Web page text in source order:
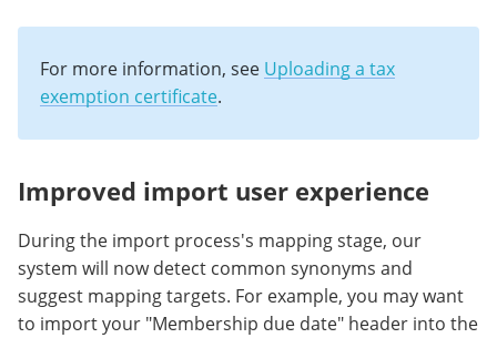
For more information, see Uploading a tax
exemption certificate.
Improved import user experience
During the import process's mapping stage, our
system will now detect common synonyms and
suggest mapping targets. For example, you may want
to import your "Membership due date" header into the